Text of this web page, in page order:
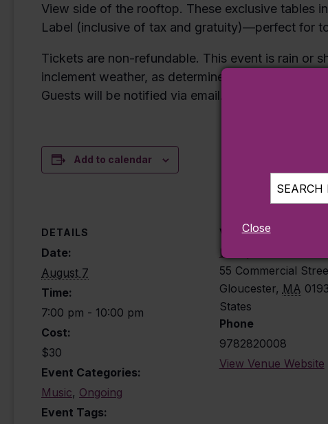
View side of the rooftop. These exclusive tables
Label (inclusive of tax and gratuity)—perfect for
Tickets are non-refundable. This event is rain or
inclement weather, as determined by Beauport
Guests will be notified via email.
Add to calendar
DETAILS
Date:
August 7
Time:
7:00 pm - 10:00 pm
Cost:
$30
Event Categories:
Music, Ongoing
Event Tags:
VENUE
Beauport Hotel
55 Commercial
Gloucester, MA
States
Phone
9782820008
View Venue Website
SEARCH
Close